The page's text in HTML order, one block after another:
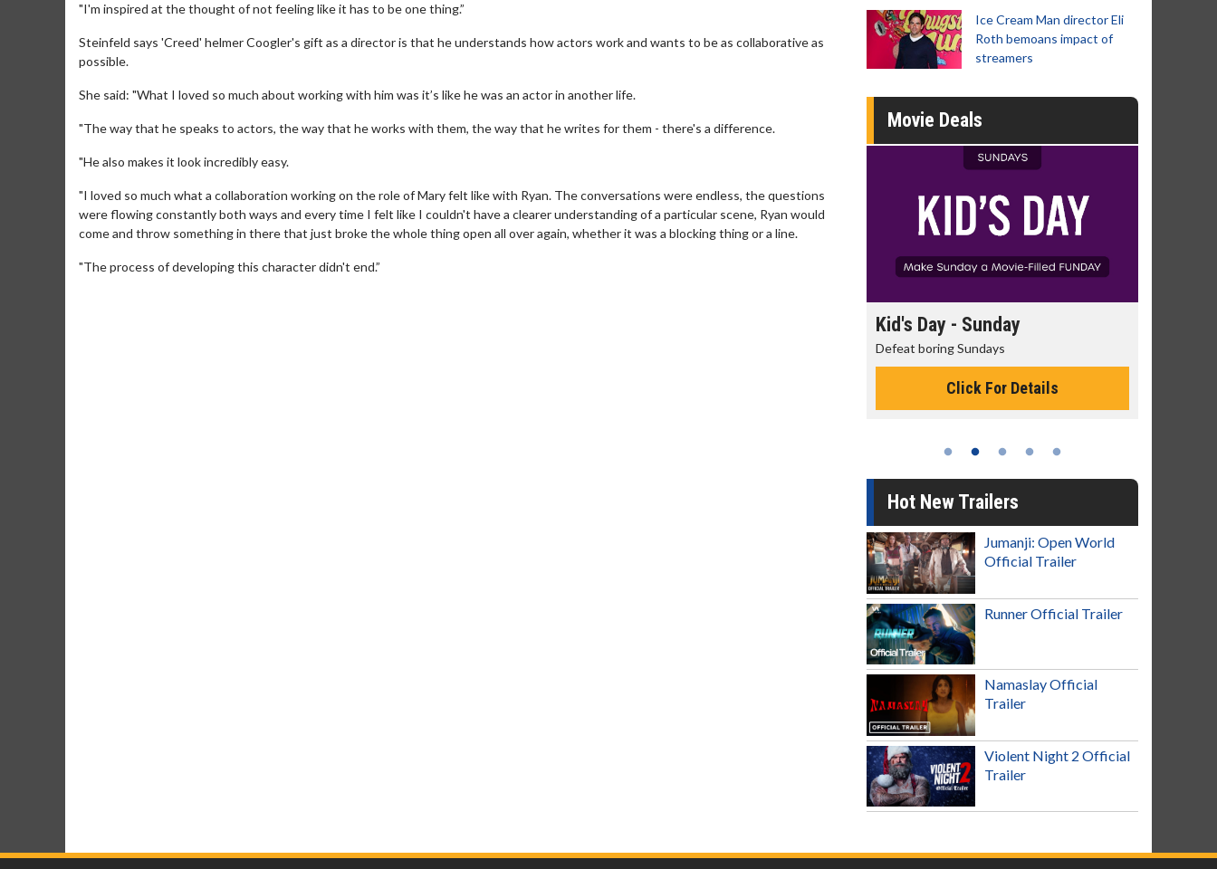
"I'm inspired at the thought of not feeling like it has to be one thing.”
Steinfeld says 'Creed' helmer Coogler's gift as a director is that he understands how actors work and wants to be as collaborative as
possible.
She said: "What I loved so much about working with him was it’s like he was an actor in another life.
"The way that he speaks to actors, the way that he works with them, the way that he writes for them - there's a difference.
"He also makes it look incredibly easy.
"I loved so much what a collaboration working on the role of Mary felt like with Ryan. The conversations were endless, the questions
were flowing constantly both ways and every time I felt like I couldn't have a clearer understanding of a particular scene, Ryan would
come and throw something in there that just broke the whole thing open all over again, whether it was a blocking thing or a line.
"The process of developing this character didn't end.”
Ice Cream Man director Eli
Roth bemoans impact of
streamers
Movie Deals
Kid's Day - Sunday
Defeat boring Sundays
Click For Details
Hot New Trailers
Jumanji: Open World
Official Trailer
Runner Official Trailer
Namaslay Official
Trailer
Violent Night 2 Official
Trailer